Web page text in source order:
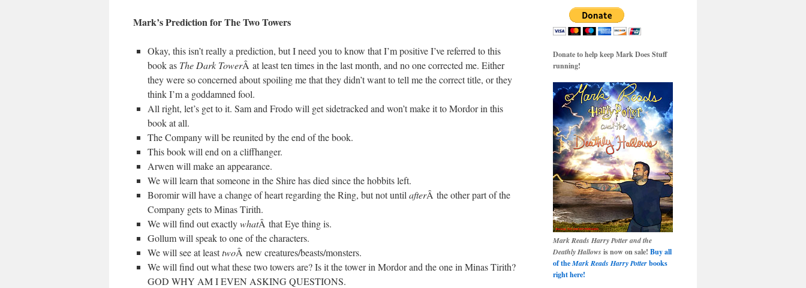
Mark’s Prediction for The Two Towers
Okay, this isn’t really a prediction, but I need you to know that I’m positive I’ve referred to this
book as The Dark TowerÂ at least ten times in the last month, and no one corrected me. Either
they were so concerned about spoiling me that they didn’t want to tell me the correct title, or they
think I’m a goddamned fool.
All right, let’s get to it. Sam and Frodo will get sidetracked and won’t make it to Mordor in this
book at all.
The Company will be reunited by the end of the book.
This book will end on a cliffhanger.
Arwen will make an appearance.
We will learn that someone in the Shire has died since the hobbits left.
Boromir will have a change of heart regarding the Ring, but not until afterÂ the other part of the
Company gets to Minas Tirith.
We will find out exactlywhatÂ that Eye thing is.
Gollum will speak to one of the characters.
We will see at leasttwoÂ new creatures/beasts/monsters.
We will find out what these two towers are? Is it the tower in Mordor and the one in Minas Tirith?
GOD WHY AM I EVEN ASKING QUESTIONS.
Donate to help keep Mark Does Stuff
running!
Mark Reads Harry Potter and the
Deathly Hallows is now on sale! Buy all
of theMark Reads Harry Potterbooks
right here!